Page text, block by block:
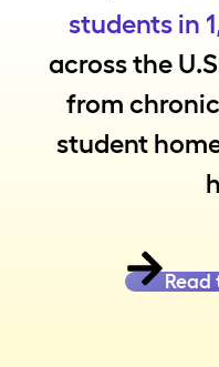
students in
across the
from
student
Read